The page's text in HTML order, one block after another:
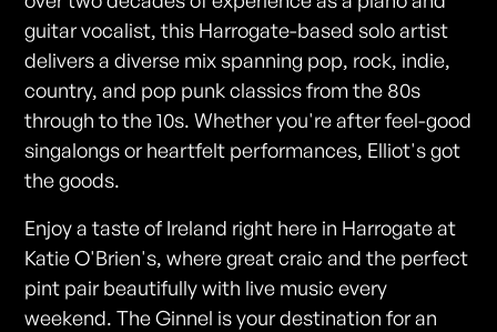
guitar vocalist, this Harrogate-based solo artist
delivers a diverse mix spanning pop, rock, indie,
country, and pop punk classics from the 80s
through to the 10s. Whether you're after feel-good
singalongs or heartfelt performances, Elliot's got
the goods.
Enjoy a taste of Ireland right here in Harrogate at
Katie O'Brien's, where great craic and the perfect
pint pair beautifully with live music every
weekend. The Ginnel is your destination for an